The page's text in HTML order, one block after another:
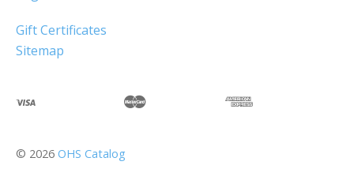
Gift Certificates
Sitemap
© 2026 OHS Catalog